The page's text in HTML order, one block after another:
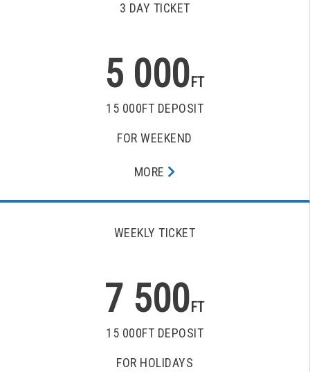
3 DAY TICKET
5 000FT
15 000FT DEPOSIT
FOR WEEKEND
MORE
WEEKLY TICKET
7 500FT
15 000FT DEPOSIT
FOR HOLIDAYS